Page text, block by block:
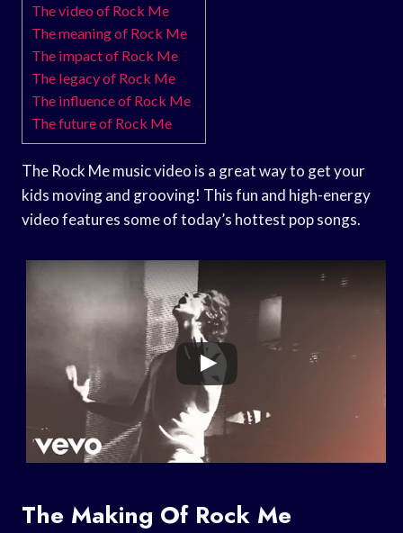
The video of Rock Me
The meaning of Rock Me
The impact of Rock Me
The legacy of Rock Me
The influence of Rock Me
The future of Rock Me
The Rock Me music video is a great way to get your
kids moving and grooving! This fun and high-energy
video features some of today’s hottest pop songs.
The Making Of Rock Me